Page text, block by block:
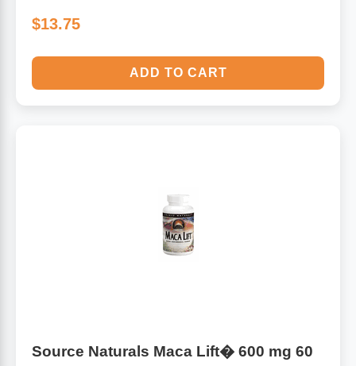
$13.75
ADD TO CART
Source Naturals Maca Lift� 600 mg 60